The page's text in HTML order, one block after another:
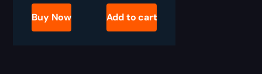
Desert
Perpetual
Buy Now Add to cart